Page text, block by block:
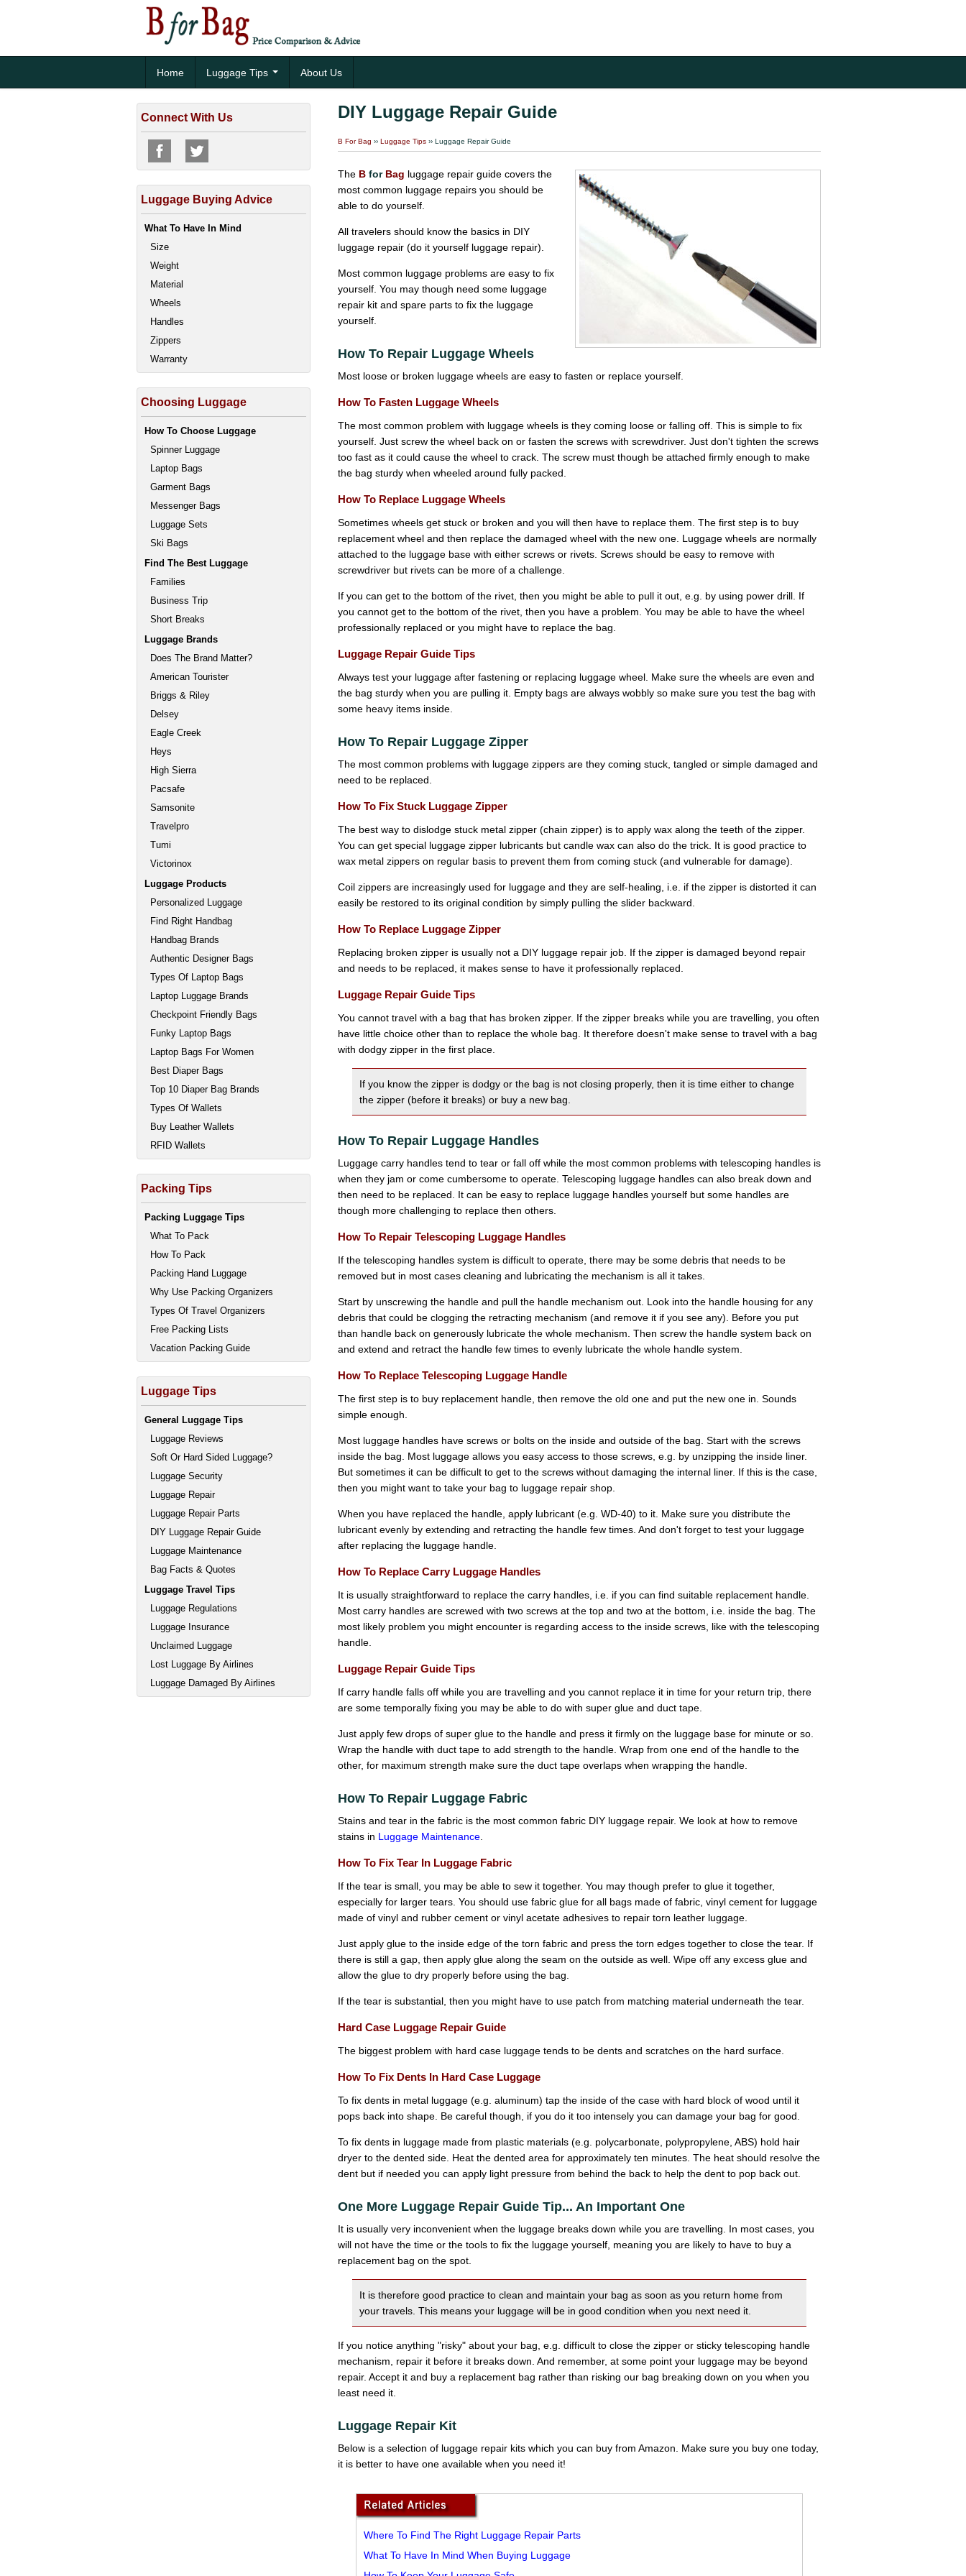
Home Luggage Tips About Us
DIY Luggage Repair Guide
B For Bag ›› Luggage Tips ›› Luggage Repair Guide
The B for Bag luggage repair guide covers the
most common luggage repairs you should be
able to do yourself.
All travelers should know the basics in DIY
luggage repair (do it yourself luggage repair).
Most common luggage problems are easy to fix
yourself. You may though need some luggage
repair kit and spare parts to fix the luggage
yourself.
How To Repair Luggage Wheels
Most loose or broken luggage wheels are easy to fasten or replace yourself.
How To Fasten Luggage Wheels
The most common problem with luggage wheels is they coming loose or falling off. This is simple to fix
yourself. Just screw the wheel back on or fasten the screws with screwdriver. Just don't tighten the screws
too fast as it could cause the wheel to crack. The screw must though be attached firmly enough to make
the bag sturdy when wheeled around fully packed.
How To Replace Luggage Wheels
Sometimes wheels get stuck or broken and you will then have to replace them. The first step is to buy
replacement wheel and then replace the damaged wheel with the new one. Luggage wheels are normally
attached to the luggage base with either screws or rivets. Screws should be easy to remove with
screwdriver but rivets can be more of a challenge.
If you can get to the bottom of the rivet, then you might be able to pull it out, e.g. by using power drill. If
you cannot get to the bottom of the rivet, then you have a problem. You may be able to have the wheel
professionally replaced or you might have to replace the bag.
Luggage Repair Guide Tips
Always test your luggage after fastening or replacing luggage wheel. Make sure the wheels are even and
the bag sturdy when you are pulling it. Empty bags are always wobbly so make sure you test the bag with
some heavy items inside.
How To Repair Luggage Zipper
The most common problems with luggage zippers are they coming stuck, tangled or simple damaged and
need to be replaced.
How To Fix Stuck Luggage Zipper
The best way to dislodge stuck metal zipper (chain zipper) is to apply wax along the teeth of the zipper.
You can get special luggage zipper lubricants but candle wax can also do the trick. It is good practice to
wax metal zippers on regular basis to prevent them from coming stuck (and vulnerable for damage).
Coil zippers are increasingly used for luggage and they are self-healing, i.e. if the zipper is distorted it can
easily be restored to its original condition by simply pulling the slider backward.
How To Replace Luggage Zipper
Replacing broken zipper is usually not a DIY luggage repair job. If the zipper is damaged beyond repair
and needs to be replaced, it makes sense to have it professionally replaced.
Luggage Repair Guide Tips
You cannot travel with a bag that has broken zipper. If the zipper breaks while you are travelling, you often
have little choice other than to replace the whole bag. It therefore doesn't make sense to travel with a bag
with dodgy zipper in the first place.
If you know the zipper is dodgy or the bag is not closing properly, then it is time either to change
the zipper (before it breaks) or buy a new bag.
How To Repair Luggage Handles
Luggage carry handles tend to tear or fall off while the most common problems with telescoping handles is
when they jam or come cumbersome to operate. Telescoping luggage handles can also break down and
then need to be replaced. It can be easy to replace luggage handles yourself but some handles are
though more challenging to replace then others.
How To Repair Telescoping Luggage Handles
If the telescoping handles system is difficult to operate, there may be some debris that needs to be
removed but in most cases cleaning and lubricating the mechanism is all it takes.
Start by unscrewing the handle and pull the handle mechanism out. Look into the handle housing for any
debris that could be clogging the retracting mechanism (and remove it if you see any). Before you put
than handle back on generously lubricate the whole mechanism. Then screw the handle system back on
and extend and retract the handle few times to evenly lubricate the whole handle system.
How To Replace Telescoping Luggage Handle
The first step is to buy replacement handle, then remove the old one and put the new one in. Sounds
simple enough.
Most luggage handles have screws or bolts on the inside and outside of the bag. Start with the screws
inside the bag. Most luggage allows you easy access to those screws, e.g. by unzipping the inside liner.
But sometimes it can be difficult to get to the screws without damaging the internal liner. If this is the case,
then you might want to take your bag to luggage repair shop.
When you have replaced the handle, apply lubricant (e.g. WD-40) to it. Make sure you distribute the
lubricant evenly by extending and retracting the handle few times. And don't forget to test your luggage
after replacing the luggage handle.
How To Replace Carry Luggage Handles
It is usually straightforward to replace the carry handles, i.e. if you can find suitable replacement handle.
Most carry handles are screwed with two screws at the top and two at the bottom, i.e. inside the bag. The
most likely problem you might encounter is regarding access to the inside screws, like with the telescoping
handle.
Luggage Repair Guide Tips
If carry handle falls off while you are travelling and you cannot replace it in time for your return trip, there
are some temporally fixing you may be able to do with super glue and duct tape.
Just apply few drops of super glue to the handle and press it firmly on the luggage base for minute or so.
Wrap the handle with duct tape to add strength to the handle. Wrap from one end of the handle to the
other, for maximum strength make sure the duct tape overlaps when wrapping the handle.
How To Repair Luggage Fabric
Stains and tear in the fabric is the most common fabric DIY luggage repair. We look at how to remove
stains in Luggage Maintenance.
How To Fix Tear In Luggage Fabric
If the tear is small, you may be able to sew it together. You may though prefer to glue it together,
especially for larger tears. You should use fabric glue for all bags made of fabric, vinyl cement for luggage
made of vinyl and rubber cement or vinyl acetate adhesives to repair torn leather luggage.
Just apply glue to the inside edge of the torn fabric and press the torn edges together to close the tear. If
there is still a gap, then apply glue along the seam on the outside as well. Wipe off any excess glue and
allow the glue to dry properly before using the bag.
If the tear is substantial, then you might have to use patch from matching material underneath the tear.
Hard Case Luggage Repair Guide
The biggest problem with hard case luggage tends to be dents and scratches on the hard surface.
How To Fix Dents In Hard Case Luggage
To fix dents in metal luggage (e.g. aluminum) tap the inside of the case with hard block of wood until it
pops back into shape. Be careful though, if you do it too intensely you can damage your bag for good.
To fix dents in luggage made from plastic materials (e.g. polycarbonate, polypropylene, ABS) hold hair
dryer to the dented side. Heat the dented area for approximately ten minutes. The heat should resolve the
dent but if needed you can apply light pressure from behind the back to help the dent to pop back out.
One More Luggage Repair Guide Tip... An Important One
It is usually very inconvenient when the luggage breaks down while you are travelling. In most cases, you
will not have the time or the tools to fix the luggage yourself, meaning you are likely to have to buy a
replacement bag on the spot.
It is therefore good practice to clean and maintain your bag as soon as you return home from
your travels. This means your luggage will be in good condition when you next need it.
If you notice anything "risky" about your bag, e.g. difficult to close the zipper or sticky telescoping handle
mechanism, repair it before it breaks down. And remember, at some point your luggage may be beyond
repair. Accept it and buy a replacement bag rather than risking our bag breaking down on you when you
least need it.
Luggage Repair Kit
Below is a selection of luggage repair kits which you can buy from Amazon. Make sure you buy one today,
it is better to have one available when you need it!
Where To Find The Right Luggage Repair Parts
What To Have In Mind When Buying Luggage
Connect With Us
Luggage Buying Advice
What To Have In Mind
Size
Weight
Material
Wheels
Handles
Zippers
Warranty
Choosing Luggage
How To Choose Luggage
Spinner Luggage
Laptop Bags
Garment Bags
Messenger Bags
Luggage Sets
Ski Bags
Find The Best Luggage
Families
Business Trip
Short Breaks
Luggage Brands
Does The Brand Matter?
American Tourister
Briggs & Riley
Delsey
Eagle Creek
Heys
High Sierra
Pacsafe
Samsonite
Travelpro
Tumi
Victorinox
Luggage Products
Personalized Luggage
Find Right Handbag
Handbag Brands
Authentic Designer Bags
Types Of Laptop Bags
Laptop Luggage Brands
Checkpoint Friendly Bags
Funky Laptop Bags
Laptop Bags For Women
Best Diaper Bags
Top 10 Diaper Bag Brands
Types Of Wallets
Buy Leather Wallets
RFID Wallets
Packing Tips
Packing Luggage Tips
What To Pack
How To Pack
Packing Hand Luggage
Why Use Packing Organizers
Types Of Travel Organizers
Free Packing Lists
Vacation Packing Guide
Luggage Tips
General Luggage Tips
Luggage Reviews
Soft Or Hard Sided Luggage?
Luggage Security
Luggage Repair
Luggage Repair Parts
DIY Luggage Repair Guide
Luggage Maintenance
Bag Facts & Quotes
Luggage Travel Tips
Luggage Regulations
Luggage Insurance
Unclaimed Luggage
Lost Luggage By Airlines
Luggage Damaged By Airlines